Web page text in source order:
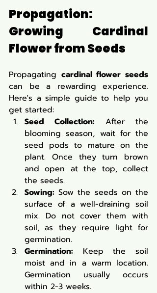
Propagation:
Growing Cardinal
Flower from Seeds
Propagating cardinal flower seeds
can be a rewarding experience.
Here's a simple guide to help you
get started:
Seed Collection: After the
blooming season, wait for the
seed pods to mature on the
plant. Once they turn brown
and open at the top, collect
the seeds.
Sowing: Sow the seeds on the
surface of a well-draining soil
mix. Do not cover them with
soil, as they require light for
germination.
Germination: Keep the soil
moist and in a warm location.
Germination usually occurs
within 2-3 weeks.